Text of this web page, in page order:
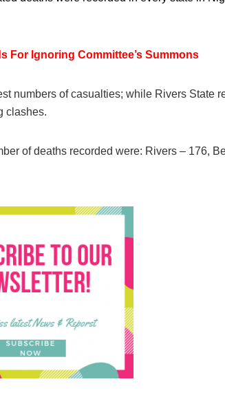
For Ignoring Committee’s Summons
numbers of casualties; while Rivers State
clashes.
of deaths recorded were: Rivers – 176,